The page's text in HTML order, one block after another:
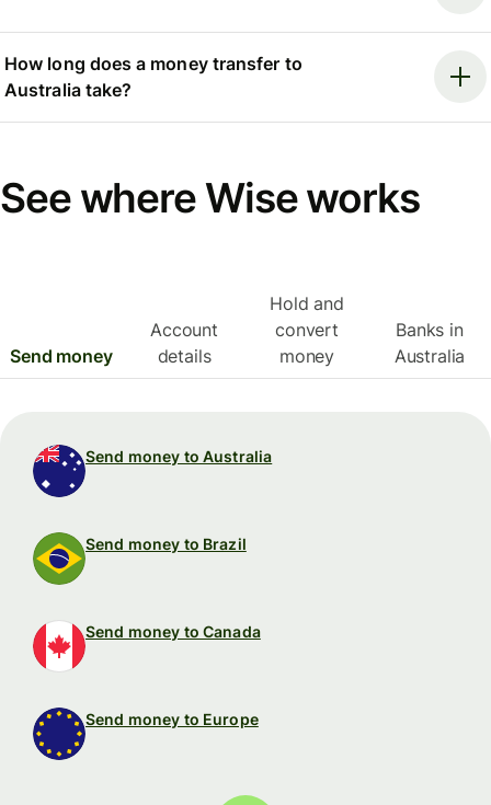
How long does a money transfer to
Australia take?
See where Wise works
Send money
Account
details
Hold and
convert
money
Banks in
Australia
Send money to Australia
Send money to Brazil
Send money to Canada
Send money to Europe